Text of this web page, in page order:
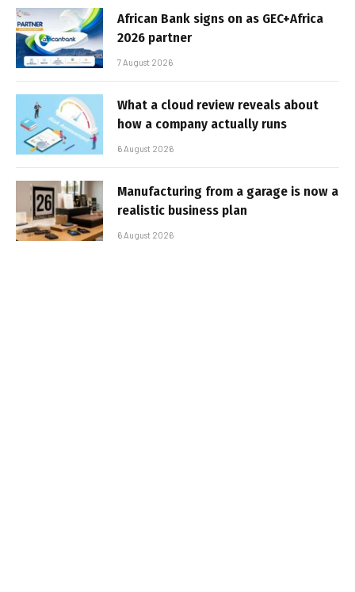
African Bank signs on as GEC+Africa
2026 partner
7 August 2026
What a cloud review reveals about
how a company actually runs
6 August 2026
Manufacturing from a garage is now a
realistic business plan
6 August 2026